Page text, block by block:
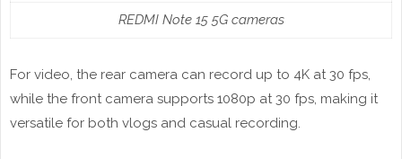
REDMI Note 15 5G cameras
For video, the rear camera can record up to 4K at 30 fps,
while the front camera supports 1080p at 30 fps, making it
versatile for both vlogs and casual recording.